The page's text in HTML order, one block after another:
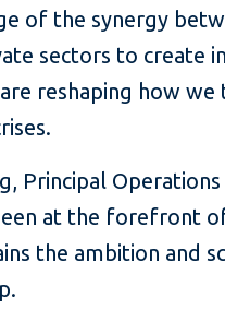
of the synergy
sectors to create
reshaping how we
Principal
at the forefront
the ambition and